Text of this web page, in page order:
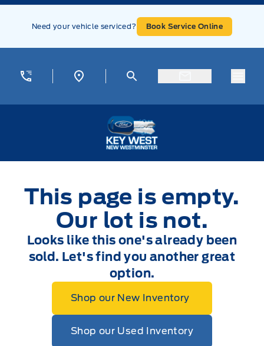
Skip to Menu
Skip to Content
Skip to Footer
Need your vehicle serviced? Book Service Online
This page is empty.
Our lot is not.
Looks like this one's already been
sold. Let's find you another great
option.
Shop our New Inventory
Shop our Used Inventory